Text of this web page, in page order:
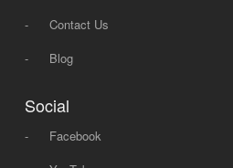
-
Contact Us
-
Blog
Social
-
Facebook